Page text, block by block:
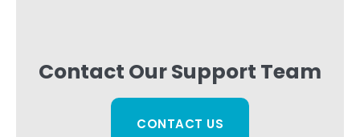
Contact Our Support Team
CONTACT US